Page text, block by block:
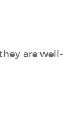
are well-